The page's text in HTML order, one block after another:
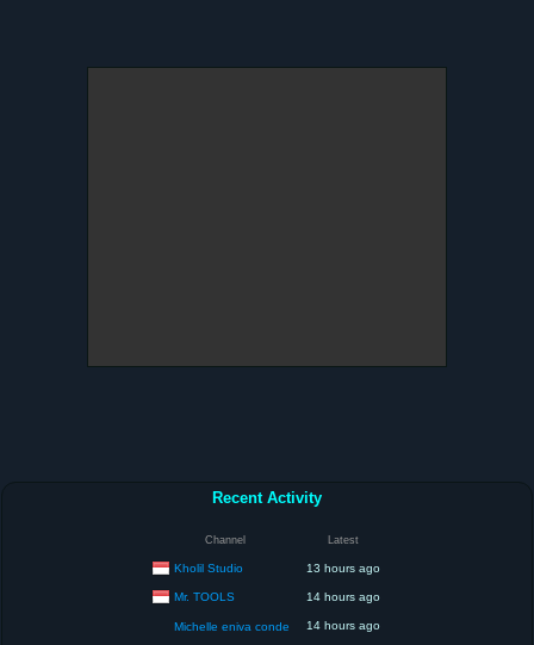
Recent Activity
Channel Latest
Kholil Studio 13 hours ago
Mr. TOOLS 14 hours ago
Michelle eniva conde 14 hours ago